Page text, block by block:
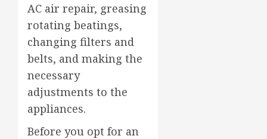
AC air repair, greasing
rotating beatings,
changing filters and
belts, and making the
necessary
adjustments to the
appliances.
Before you opt for an